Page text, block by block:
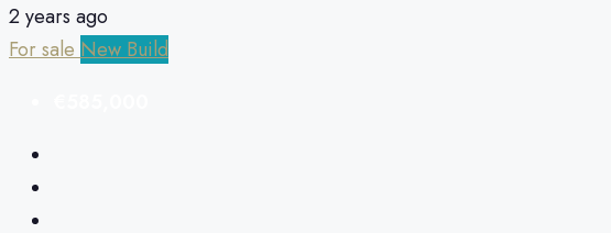
2 years ago
For saleNew Build